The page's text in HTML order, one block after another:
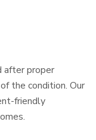
after proper
the condition. Our
friendly